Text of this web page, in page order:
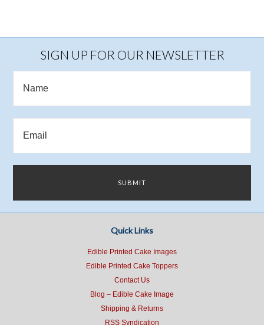
SIGN UP FOR OUR NEWSLETTER
Quick Links
Edible Printed Cake Images
Edible Printed Cake Toppers
Contact Us
Blog – Edible Cake Image
Shipping & Returns
RSS Syndication